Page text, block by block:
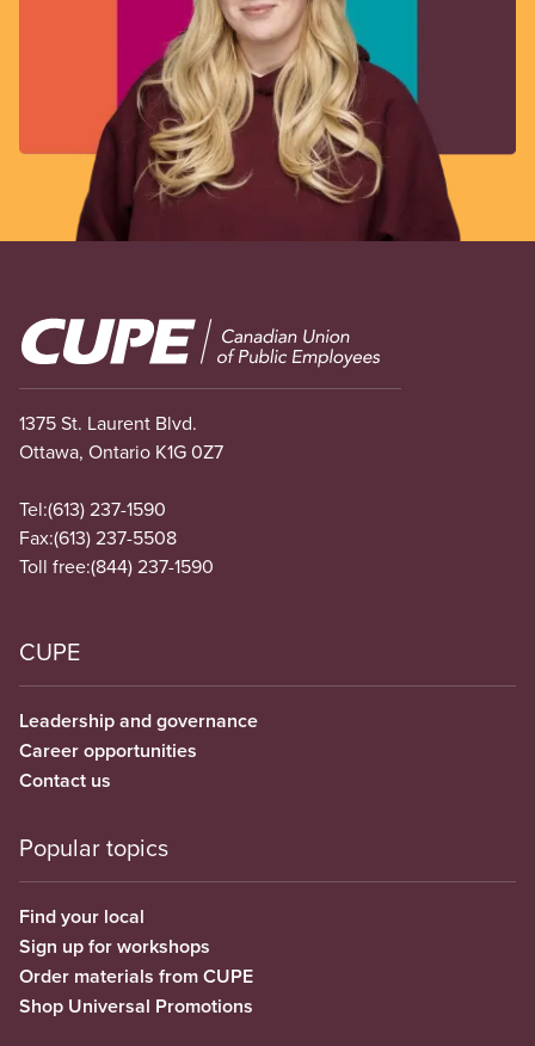
Image
1375 St. Laurent Blvd.
Ottawa, Ontario K1G 0Z7
Tel:(613) 237-1590
Fax:(613) 237-5508
Toll free:(844) 237-1590
CUPE
Leadership and governance
Career opportunities
Contact us
Popular topics
Find your local
Sign up for workshops
Order materials from CUPE
Shop Universal Promotions